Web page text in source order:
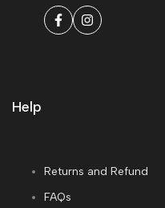
FacebookInstagram
Help
Returns and Refund
FAQs